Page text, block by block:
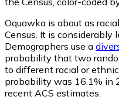
Oquawka is about as
Census. It is considerably
Demographers use a
probability that two
to different racial or
probability was 16.1% in
recent ACS estimates.